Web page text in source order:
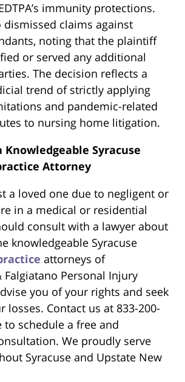
immunity protections.
dismissed claims against
noting that the plaintiff
or served any additional
The decision reflects a
trend of strictly applying
and pandemic-related
to nursing home litigation.
Syracuse
Attorney
a loved one due to negligent or
in a medical or residential
consult with a lawyer about
knowledgeable Syracuse
attorneys of
Falgiatano Personal Injury
you of your rights and seek
losses. Contact us at 833-200-
to schedule a free and
We proudly serve
Syracuse and Upstate New